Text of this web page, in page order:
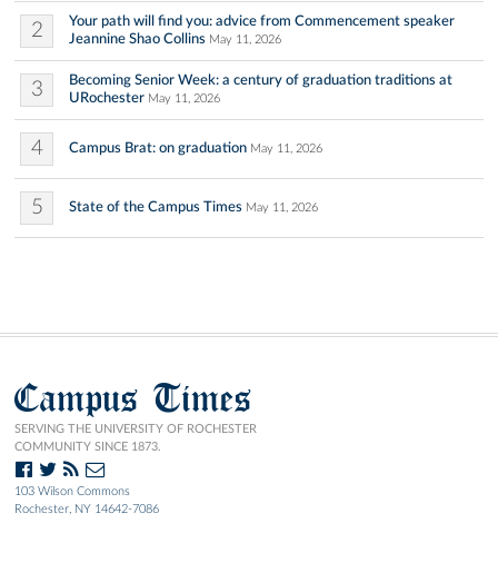
2
Your path will find you: advice from Commencement speaker
Jeannine Shao Collins May 11, 2026
3
Becoming Senior Week: a century of graduation traditions at
URochester May 11, 2026
4 Campus Brat: on graduation May 11, 2026
5 State of the Campus Times May 11, 2026
Campus Times
SERVING THE UNIVERSITY OF ROCHESTER
COMMUNITY SINCE 1873.
103 Wilson Commons
Rochester, NY 14642-7086